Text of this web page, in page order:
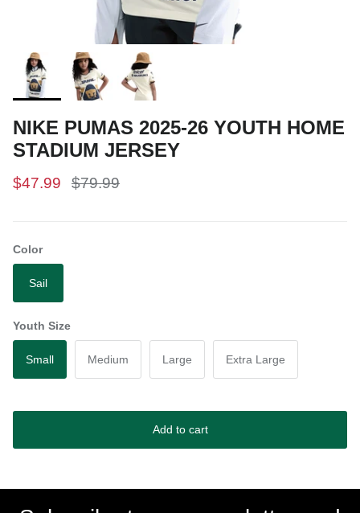
NIKE PUMAS 2025-26 YOUTH HOME
STADIUM JERSEY
$47.99 $79.99
Color
Sail
Youth Size
Small Medium Large Extra Large
Add to cart